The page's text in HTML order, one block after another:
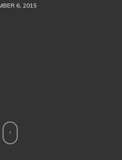
6, 2015